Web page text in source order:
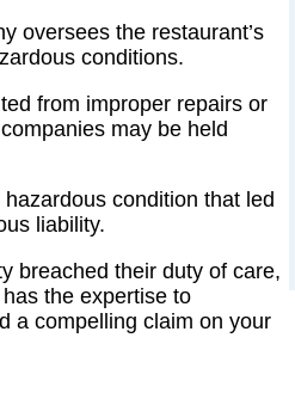
oversees the restaurant’s
conditions.
from improper repairs or
may be held
condition that led
liability.
breached their duty of care,
the expertise to
a compelling claim on your